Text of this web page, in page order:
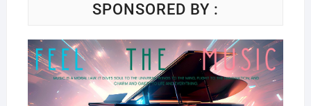
SPONSORED BY :